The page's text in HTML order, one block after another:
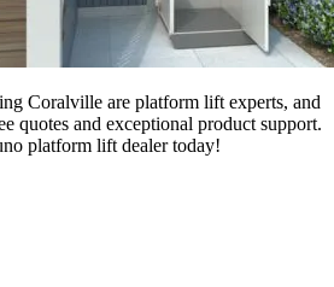
Coralville are platform lift experts, and
quotes and exceptional product support.
platform lift dealer today!